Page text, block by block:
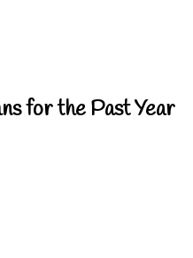
for the Past Year